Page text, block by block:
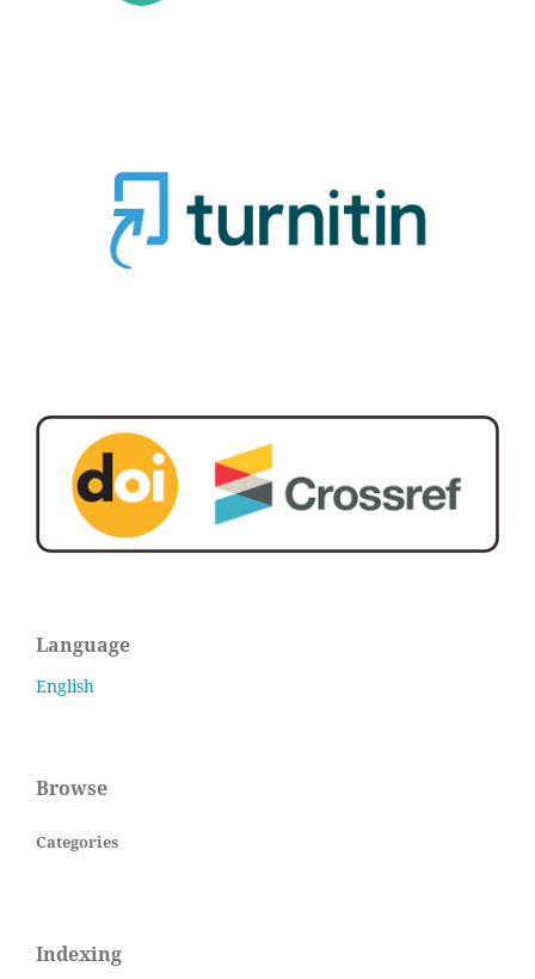
Language
English
Browse
Categories
Indexing